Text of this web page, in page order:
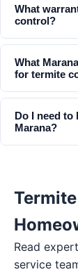
What
control?
What
for termite
Do I need
Marana?
Read
service